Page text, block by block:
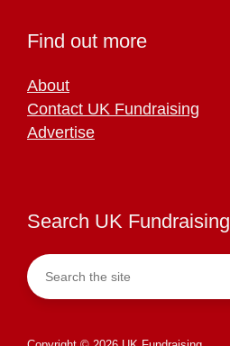
Find out more
About
Contact UK Fundraising
Advertise
Search UK Fundraising